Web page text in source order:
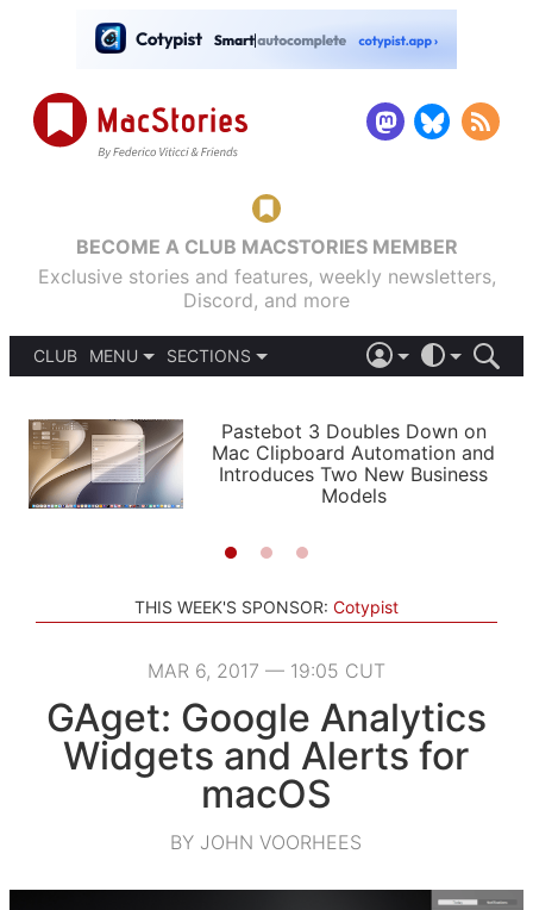
BECOME A CLUB MACSTORIES MEMBER
Exclusive stories and features, weekly newsletters,
Discord, and more
CLUB
MENU
PODCASTS
SHORTCUTS
SETUPS
SECTIONS
APPS
STORIES
LIGHT
AUTOMATIC
Pastebot 3 Doubles Down on
Mac Clipboard Automation and
Introduces Two New Business
Models
THIS WEEK'S SPONSOR: Cotypist
MAR 6, 2017 — 19:05 CUT
GAget: Google Analytics
Widgets and Alerts for
macOS
BY JOHN VOORHEES